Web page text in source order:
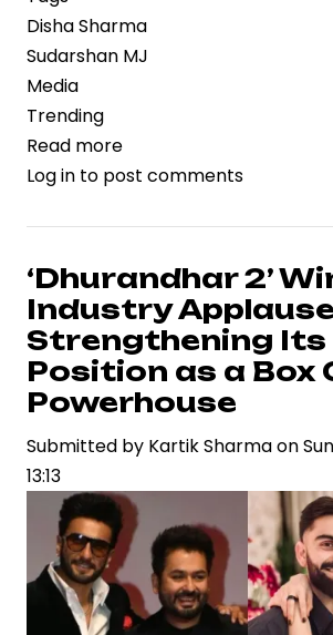
Disha Sharma
Sudarshan MJ
Media
Trending
Read more
High-
Wedding
Disha
Sharma
and
Sudarshan
MJ
Reflects
of
Media
Elites
Log in to post comments
‘Dhurandhar 2’
Industry
Strengthening Its
Position as a Box
Powerhouse
Submitted by Kartik Sharmaon
13:13